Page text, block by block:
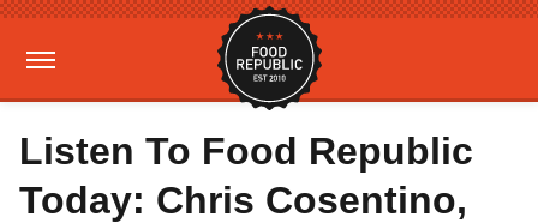
Listen To Food Republic
Today: Chris Cosentino,